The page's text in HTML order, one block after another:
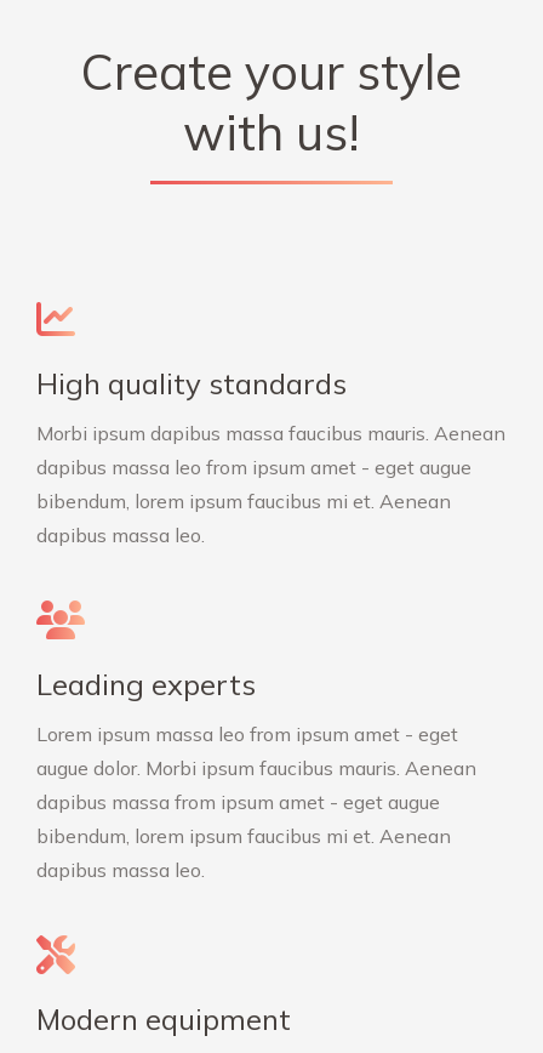
Create your style
with us!
High quality standards
Morbi ipsum dapibus massa faucibus mauris. Aenean
dapibus massa leo from ipsum amet - eget augue
bibendum, lorem ipsum faucibus mi et. Aenean
dapibus massa leo.
Leading experts
Lorem ipsum massa leo from ipsum amet - eget
augue dolor. Morbi ipsum faucibus mauris. Aenean
dapibus massa from ipsum amet - eget augue
bibendum, lorem ipsum faucibus mi et. Aenean
dapibus massa leo.
Modern equipment